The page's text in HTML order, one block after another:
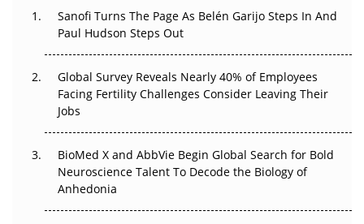
The Great Biopharma Reset: 50 Developments That
Changed Everything in H1 2026
Beyond the Trial: Can Real-World Evidence Earn
Regulatory Trust in APAC?
Beyond the Obvious Giant: Where APAC's Clinical Trials
Go Next
Sanofi Turns The Page As Belén Garijo Steps In And
Paul Hudson Steps Out
Global Survey Reveals Nearly 40% of Employees
Facing Fertility Challenges Consider Leaving Their
Jobs
BioMed X and AbbVie Begin Global Search for Bold
Neuroscience Talent To Decode the Biology of
Anhedonia